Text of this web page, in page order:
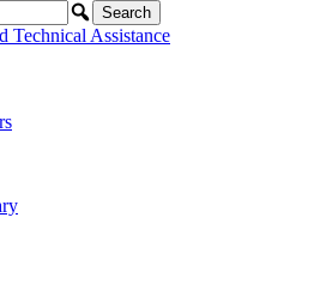
Technical Assistance